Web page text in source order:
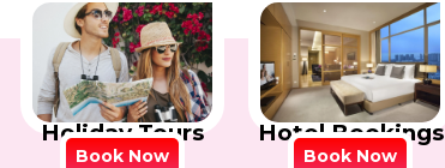
Holiday Tours
Book Now
Hotel Bookings
Book Now